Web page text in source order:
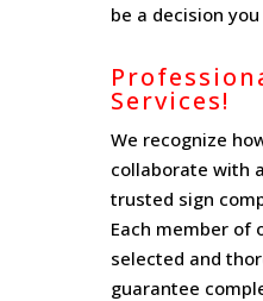
be a decision
Services!
We recognize
collaborate with
trusted sign
Each member of
selected and
guarantee